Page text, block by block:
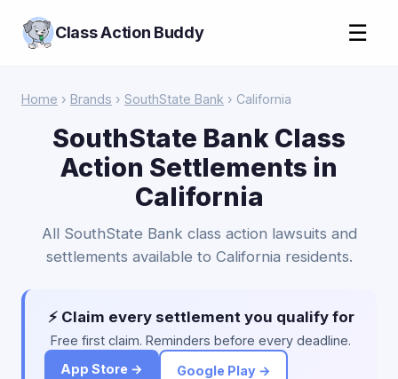
Class Action Buddy ☰
Home › Brands › SouthState Bank › California
SouthState Bank Class
Action Settlements in
California
All SouthState Bank class action lawsuits and
settlements available to California residents.
⚡ Claim every settlement you qualify for
Free first claim. Reminders before every deadline.
App Store →
Google Play →